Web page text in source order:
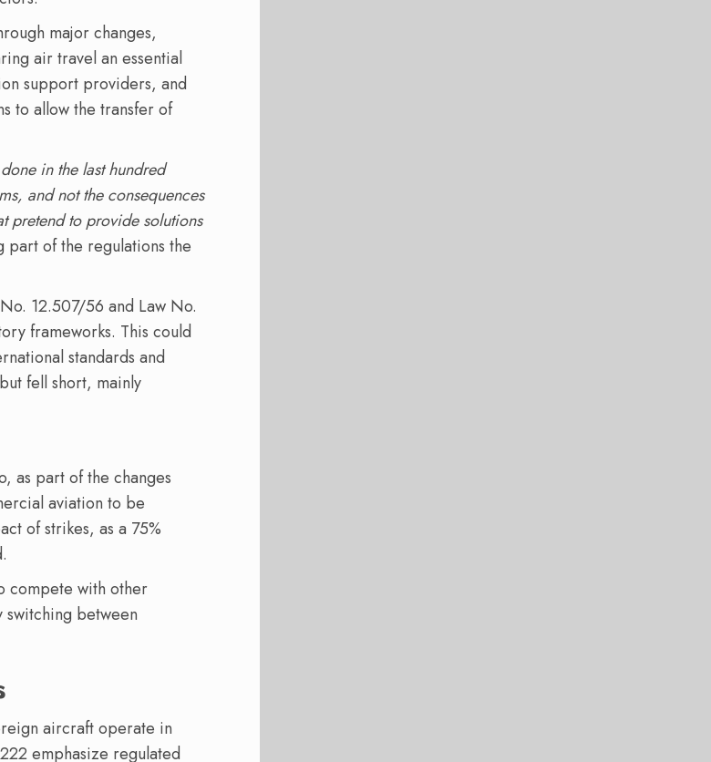
major changes,
air travel an essential
support providers, and
to allow the transfer of
in the last hundred
and not the consequences
pretend to provide solutions
of the regulations the
12.507/56 and Law No.
frameworks. This could
standards and
fell short, mainly
as part of the changes
aviation to be
of strikes, as a 75%
compete with other
between
aircraft operate in
emphasize regulated